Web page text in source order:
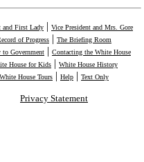
and First Lady | Vice President and Mrs. Gore
of Progress | The Briefing Room
to Government | Contacting the White House
House for Kids | White House History
White House Tours | Help | Text Only
Privacy Statement